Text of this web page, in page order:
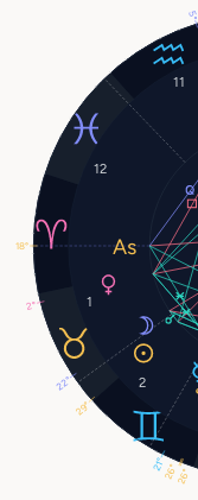
1
2
11
12
29°
22°
21°
2°
26°
5°
18°
26°